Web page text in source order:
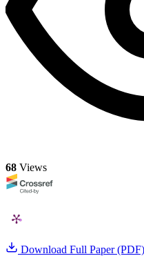
68 Views
Download Full Paper (PDF)